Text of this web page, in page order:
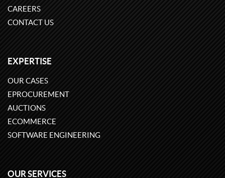
CAREERS
CONTACT US
EXPERTISE
OUR CASES
EPROCUREMENT
AUCTIONS
ECOMMERCE
SOFTWARE ENGINEERING
OUR SERVICES